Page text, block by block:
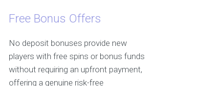
Free Bonus Offers
No deposit bonuses provide new
players with free spins or bonus funds
without requiring an upfront payment,
offering a genuine risk-free